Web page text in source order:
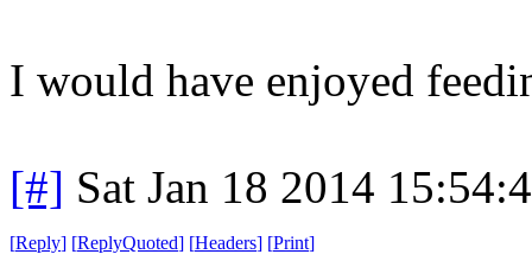
I would have enjoyed
[#] Sat Jan 18 2014
[Reply] [ReplyQuoted] [Headers] [Print]